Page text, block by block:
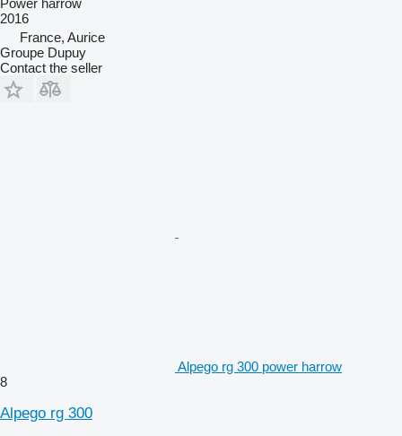
Power harrow
2016
France, Aurice
Groupe Dupuy
Contact the seller
Alpego rg 300 power harrow
8
Alpego rg 300